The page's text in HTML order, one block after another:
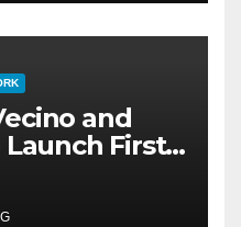
and
Launch First
for